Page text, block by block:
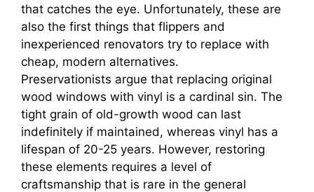
that catches the eye. Unfortunately, these are
also the first things that flippers and
inexperienced renovators try to replace with
cheap, modern alternatives.
Preservationists argue that replacing original
wood windows with vinyl is a cardinal sin. The
tight grain of old-growth wood can last
indefinitely if maintained, whereas vinyl has a
lifespan of 20-25 years. However, restoring
these elements requires a level of
craftsmanship that is rare in the general